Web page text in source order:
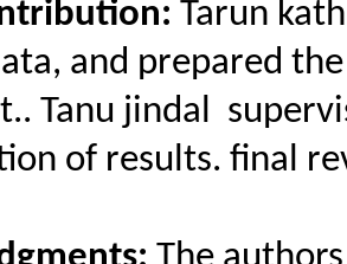
: Tarun
and prepared the
Tanu jindal
of results. final